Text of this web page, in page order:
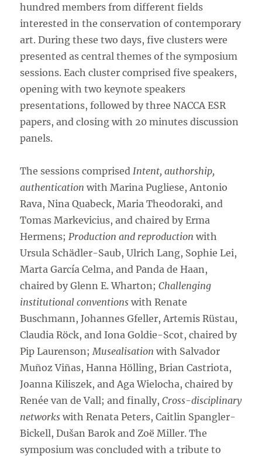
hundred members from different fields
interested in the conservation of contemporary
art. During these two days, five clusters were
presented as central themes of the symposium
sessions. Each cluster comprised five speakers,
opening with two keynote speakers
presentations, followed by three NACCA ESR
papers, and closing with 20 minutes discussion
panels.
The sessions comprised Intent, authorship,
authentication with Marina Pugliese, Antonio
Rava, Nina Quabeck, Maria Theodoraki, and
Tomas Markevicius, and chaired by Erma
Hermens; Production and reproduction with
Ursula Schädler-Saub, Ulrich Lang, Sophie Lei,
Marta García Celma, and Panda de Haan,
chaired by Glenn E. Wharton;Challenging
institutional conventions with Renate
Buschmann, Johannes Gfeller, Artemis Rüstau,
Claudia Röck, and Iona Goldie-Scot, chaired by
Pip Laurenson; Musealisation with Salvador
Muñoz Viñas, Hanna Hölling, Brian Castriota,
Joanna Kiliszek, and Aga Wielocha, chaired by
Renée van de Vall; and finally,Cross-disciplinary
networks with Renata Peters, Caitlin Spangler-
Bickell, Dušan Barok and Zoë Miller. The
symposium was concluded with a tribute to